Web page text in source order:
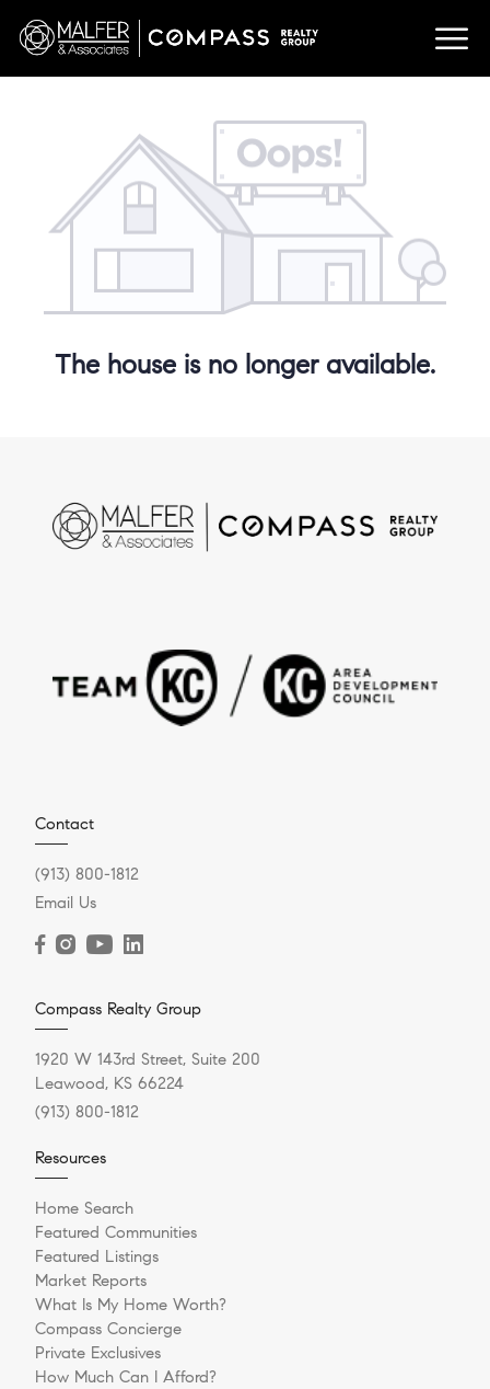
The house is no longer available.
Contact
(913) 800-1812
Email Us
Compass Realty Group
1920 W 143rd Street, Suite 200
Leawood, KS 66224
(913) 800-1812
Resources
Home Search
Featured Communities
Featured Listings
Market Reports
What Is My Home Worth?
Compass Concierge
Private Exclusives
How Much Can I Afford?